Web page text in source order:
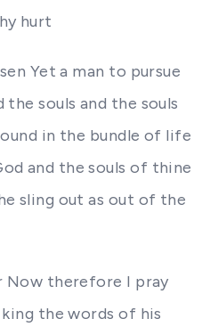
hurt
Yet a man to pursue
the souls and the souls
in the bundle of life
and the souls of thine
sling out as out of the
Now therefore I pray
the words of his